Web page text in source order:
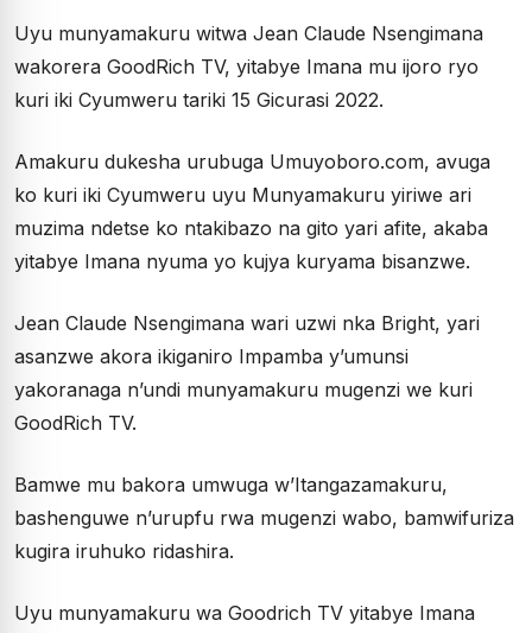
Uyu munyamakuru witwa Jean Claude Nsengimana
wakorera GoodRich TV, yitabye Imana mu ijoro ryo
kuri iki Cyumweru tariki 15 Gicurasi 2022.
Amakuru dukesha urubuga Umuyoboro.com, avuga
ko kuri iki Cyumweru uyu Munyamakuru yiriwe ari
muzima ndetse ko ntakibazo na gito yari afite, akaba
yitabye Imana nyuma yo kujya kuryama bisanzwe.
Jean Claude Nsengimana wari uzwi nka Bright, yari
asanzwe akora ikiganiro Impamba y’umunsi
yakoranaga n’undi munyamakuru mugenzi we kuri
GoodRich TV.
Bamwe mu bakora umwuga w’Itangazamakuru,
bashenguwe n’urupfu rwa mugenzi wabo, bamwifuriza
kugira iruhuko ridashira.
Uyu munyamakuru wa Goodrich TV yitabye Imana